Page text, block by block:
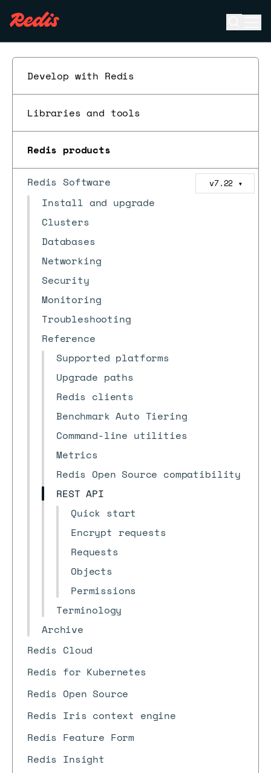
Develop with Redis
Libraries and tools
Redis products
Redis Software v7.22 ▼
Install and upgrade
Clusters
Databases
Networking
Security
Monitoring
Troubleshooting
Reference
Supported platforms
Upgrade paths
Redis clients
Benchmark Auto Tiering
Command-line utilities
Metrics
Redis Open Source compatibility
REST API
Quick start
Encrypt requests
Requests
Objects
Permissions
Terminology
Archive
Redis Cloud
Redis for Kubernetes
Redis Open Source
Redis Iris context engine
Redis Feature Form
Redis Insight